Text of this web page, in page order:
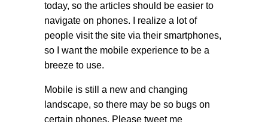
today, so the articles should be easier to
navigate on phones. I realize a lot of
people visit the site via their smartphones,
so I want the mobile experience to be a
breeze to use.
Mobile is still a new and changing
landscape, so there may be so bugs on
certain phones. Please tweet me